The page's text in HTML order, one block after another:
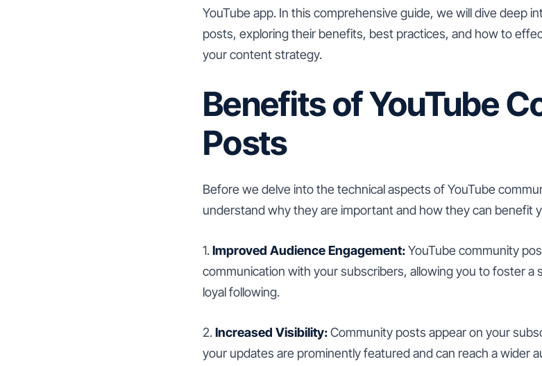
YouTube app. In this comprehensive guide, we will dive deep
posts, exploring their benefits, best practices, and how to
your content strategy.
Benefits of YouTube
Posts
Before we delve into the technical aspects of YouTube
understand why they are important and how they can benefit
1.Improved Audience Engagement:YouTube community
communication with your subscribers, allowing you to foster a
loyal following.
2.Increased Visibility:Community posts appear on your
your updates are prominently featured and can reach a wider